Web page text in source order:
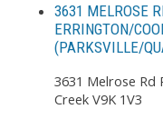
3631 MELROSE
ERRINGTON/
(PARKSVILLE/
3631 Melrose Rd
Creek V9K 1V3